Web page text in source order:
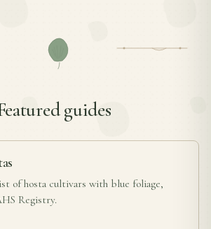
guides
of hosta cultivars with blue foliage,
Registry.